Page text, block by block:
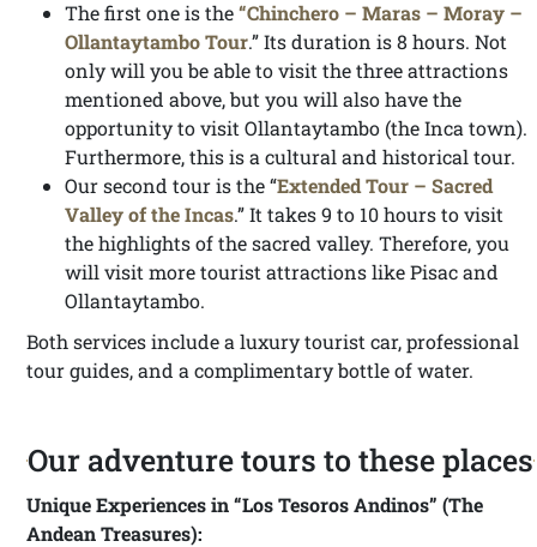
The first one is the“Chinchero – Maras – Moray –
Ollantaytambo Tour.” Its duration is 8 hours. Not
only will you be able to visit the three attractions
mentioned above, but you will also have the
opportunity to visit Ollantaytambo (the Inca town).
Furthermore, this is a cultural and historical tour.
Our second tour is the “Extended Tour – Sacred
Valley of the Incas.” It takes 9 to 10 hours to visit
the highlights of the sacred valley. Therefore, you
will visit more tourist attractions like Pisac and
Ollantaytambo.
Both services include a luxury tourist car, professional
tour guides, and a complimentary bottle of water.
Our adventure tours to these places
Unique Experiences in “Los Tesoros Andinos” (The
Andean Treasures):